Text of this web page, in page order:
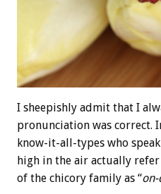
I sheepishly admit that I
pronunciation was correct.
know-it-all-types who
high in the air actually
of the chicory family as “